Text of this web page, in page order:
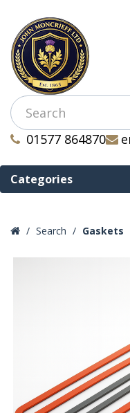
01577 864870
Categories
Search Gaskets